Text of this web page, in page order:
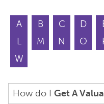
A B C D
L
M N O
W
How do I Get A